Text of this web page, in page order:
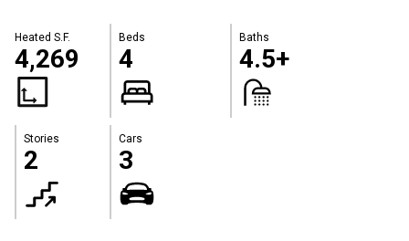
Heated S.F.
4,269
Beds
4
Baths
4.5+
Stories
2
Cars
3